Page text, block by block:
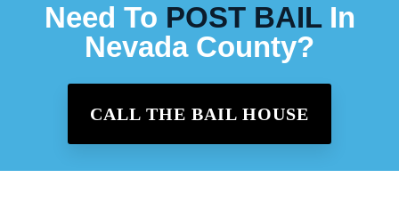
Need To POST BAILIn
Nevada County?
CALL THE BAIL HOUSE